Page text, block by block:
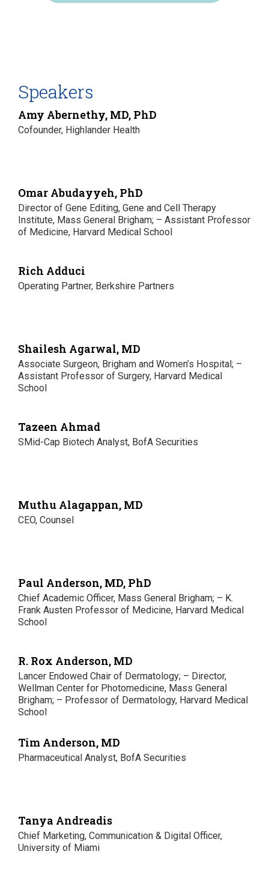
Speakers
Amy Abernethy, MD, PhD
Cofounder, Highlander Health
Omar Abudayyeh, PhD
Director of Gene Editing, Gene and Cell Therapy
Institute, Mass General Brigham; – Assistant Professor
of Medicine, Harvard Medical School
Rich Adduci
Operating Partner, Berkshire Partners
Shailesh Agarwal, MD
Associate Surgeon, Brigham and Women’s Hospital; –
Assistant Professor of Surgery, Harvard Medical
School
Tazeen Ahmad
SMid-Cap Biotech Analyst, BofA Securities
Muthu Alagappan, MD
CEO, Counsel
Paul Anderson, MD, PhD
Chief Academic Officer, Mass General Brigham; – K.
Frank Austen Professor of Medicine, Harvard Medical
School
R. Rox Anderson, MD
Lancer Endowed Chair of Dermatology; – Director,
Wellman Center for Photomedicine, Mass General
Brigham; – Professor of Dermatology, Harvard Medical
School
Tim Anderson, MD
Pharmaceutical Analyst, BofA Securities
Tanya Andreadis
Chief Marketing, Communication & Digital Officer,
University of Miami